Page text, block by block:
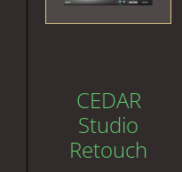
CEDAR
Studio
Retouch